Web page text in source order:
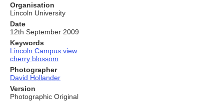
Organisation
Lincoln University
Date
12th September 2009
Keywords
Lincoln Campus view
cherry blossom
Photographer
David Hollander
Version
Photographic Original